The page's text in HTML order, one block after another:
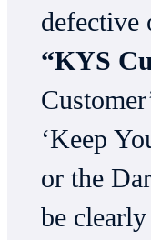
defective
“KYS
‘Keep
or the
be